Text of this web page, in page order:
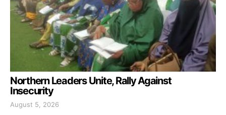
Northern Leaders Unite, Rally Against
Insecurity
August 5, 2026